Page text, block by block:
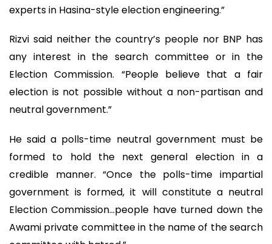
experts in Hasina-style election engineering.”
Rizvi said neither the country’s people nor BNP has
any interest in the search committee or in the
Election Commission. “People believe that a fair
election is not possible without a non-partisan and
neutral government.”
He said a polls-time neutral government must be
formed to hold the next general election in a
credible manner. “Once the polls-time impartial
government is formed, it will constitute a neutral
Election Commission…people have turned down the
Awami private committee in the name of the search